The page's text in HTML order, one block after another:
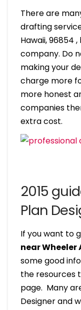
There are
drafting
Hawaii, 96854
company. Do
making your
charge more
more honest
companies
extra cost.
2015
Plan
If you want to
near Wheeler
some good
the resources
page. Many
Designer and